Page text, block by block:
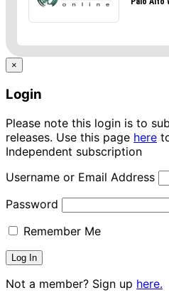
×
Login
Please note this login is to
releases. Use this page here
Independent subscription
Username or Email Address
Password
Remember Me
Not a member? Sign up here.